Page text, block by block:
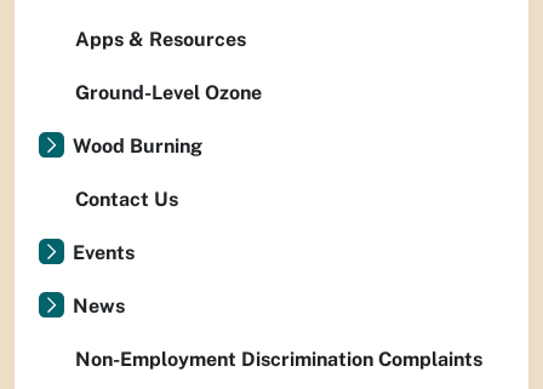
Apps & Resources
Ground-Level Ozone
Wood Burning
Contact Us
Events
News
Non-Employment Discrimination Complaints